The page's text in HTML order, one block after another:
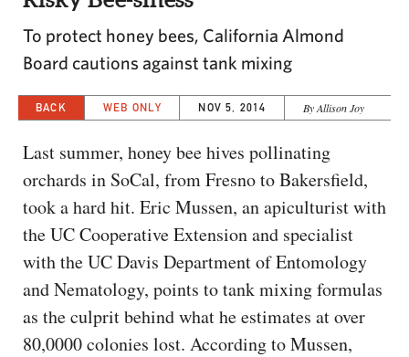
To protect honey bees, California Almond
Board cautions against tank mixing
BACK WEB ONLY NOV 5, 2014 By Allison Joy
Last summer, honey bee hives pollinating
orchards in SoCal, from Fresno to Bakersfield,
took a hard hit. Eric Mussen, an apiculturist with
the UC Cooperative Extension and specialist
with the UC Davis Department of Entomology
and Nematology, points to tank mixing formulas
as the culprit behind what he estimates at over
80,0000 colonies lost. According to Mussen,